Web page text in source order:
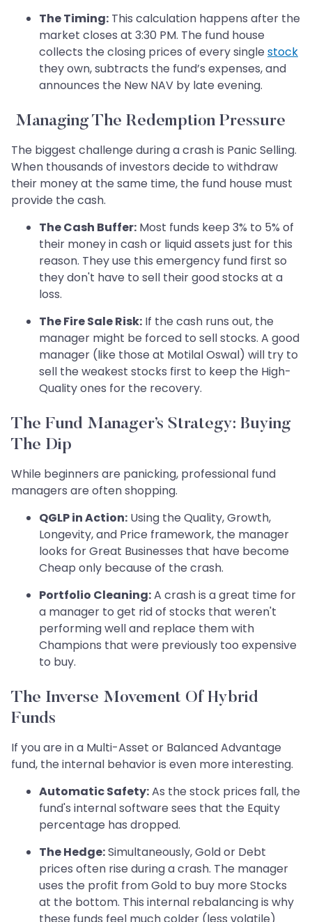
The Timing: This calculation happens after the
market closes at 3:30 PM. The fund house
collects the closing prices of every single stock
they own, subtracts the fund’s expenses, and
announces the New NAV by late evening.
Managing The Redemption Pressure
The biggest challenge during a crash is Panic Selling.
When thousands of investors decide to withdraw
their money at the same time, the fund house must
provide the cash.
The Cash Buffer: Most funds keep 3% to 5% of
their money in cash or liquid assets just for this
reason. They use this emergency fund first so
they don't have to sell their good stocks at a
loss.
The Fire Sale Risk: If the cash runs out, the
manager might be forced to sell stocks. A good
manager (like those at Motilal Oswal) will try to
sell the weakest stocks first to keep the High-
Quality ones for the recovery.
The Fund Manager’s Strategy: Buying
The Dip
While beginners are panicking, professional fund
managers are often shopping.
QGLP in Action: Using the Quality, Growth,
Longevity, and Price framework, the manager
looks for Great Businesses that have become
Cheap only because of the crash.
Portfolio Cleaning:A crash is a great time for
a manager to get rid of stocks that weren't
performing well and replace them with
Champions that were previously too expensive
to buy.
The Inverse Movement Of Hybrid
Funds
If you are in a Multi-Asset or Balanced Advantage
fund, the internal behavior is even more interesting.
Automatic Safety:As the stock prices fall, the
fund's internal software sees that the Equity
percentage has dropped.
The Hedge:Simultaneously, Gold or Debt
prices often rise during a crash. The manager
uses the profit from Gold to buy more Stocks
at the bottom. This internal rebalancing is why
these funds feel much colder (less volatile)